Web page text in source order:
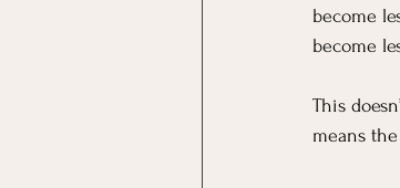
become
become
This
means